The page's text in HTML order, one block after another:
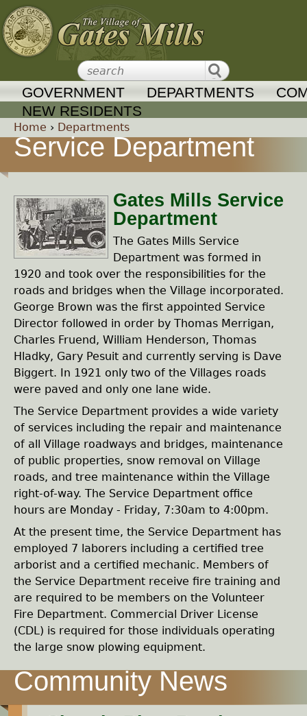
Jump to navigation
GOVERNMENT DEPARTMENTS
NEW RESIDENTS
Y
u
a
r
e
h
e
r
e
Home › Departments
Service Department
Gates Mills Service
Department
The Gates Mills Service
Department was formed in
1920 and took over the responsibilities for the
roads and bridges when the Village incorporated.
George Brown was the first appointed Service
Director followed in order by Thomas Merrigan,
Charles Fruend, William Henderson, Thomas
Hladky, Gary Pesuit and currently serving is Dave
Biggert. In 1921 only two of the Villages roads
were paved and only one lane wide.
The Service Department provides a wide variety
of services including the repair and maintenance
of all Village roadways and bridges, maintenance
of public properties, snow removal on Village
roads, and tree maintenance within the Village
right-of-way. The Service Department office
hours are Monday - Friday, 7:30am to 4:00pm.
At the present time, the Service Department has
employed 7 laborers including a certified tree
arborist and a certified mechanic. Members of
the Service Department receive fire training and
are required to be members on the Volunteer
Fire Department. Commercial Driver License
(CDL) is required for those individuals operating
the large snow plowing equipment.